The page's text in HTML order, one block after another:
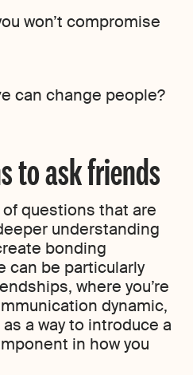
won’t compromise
can change people?
to ask friends
questions that are
understanding
bonding
can be particularly
where you’re
dynamic,
a way to introduce a
in how you